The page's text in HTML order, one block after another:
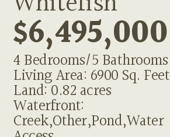
$6,495,000
4 Bedrooms/5 Bathrooms
Living Area: 6900 Sq. Feet
Land: 0.82 acres
Waterfront:
Creek,Other,Pond,Water